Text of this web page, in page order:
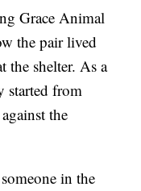
Grace Animal
the pair lived
the shelter. As a
started from
the
in the